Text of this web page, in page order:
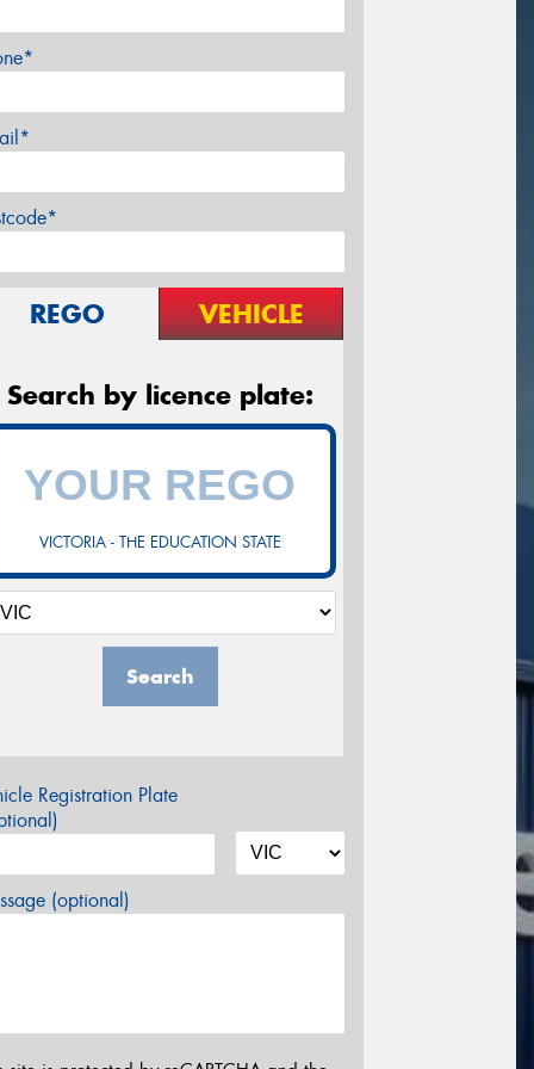
REGO VEHICLE
Search by licence plate:
VICTORIA - THE EDUCATION STATE
Search
Registration Plate
(optional)